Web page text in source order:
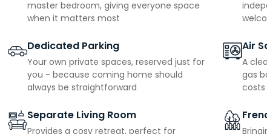
master bedroom, giving everyone space
when it matters most
Dedicated Parking
Your own private spaces, reserved just for
you - because coming home should
always be straightforward
Air
A
gas
Separate Living Room